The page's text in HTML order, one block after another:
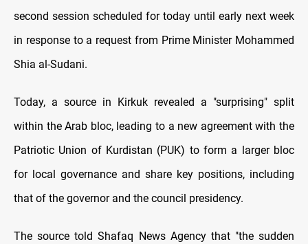
second session scheduled for today until early next week
in response to a request from Prime Minister Mohammed
Shia al-Sudani.
Today, a source in Kirkuk revealed a "surprising" split
within the Arab bloc, leading to a new agreement with the
Patriotic Union of Kurdistan (PUK) to form a larger bloc
for local governance and share key positions, including
that of the governor and the council presidency.
The source told Shafaq News Agency that "the sudden